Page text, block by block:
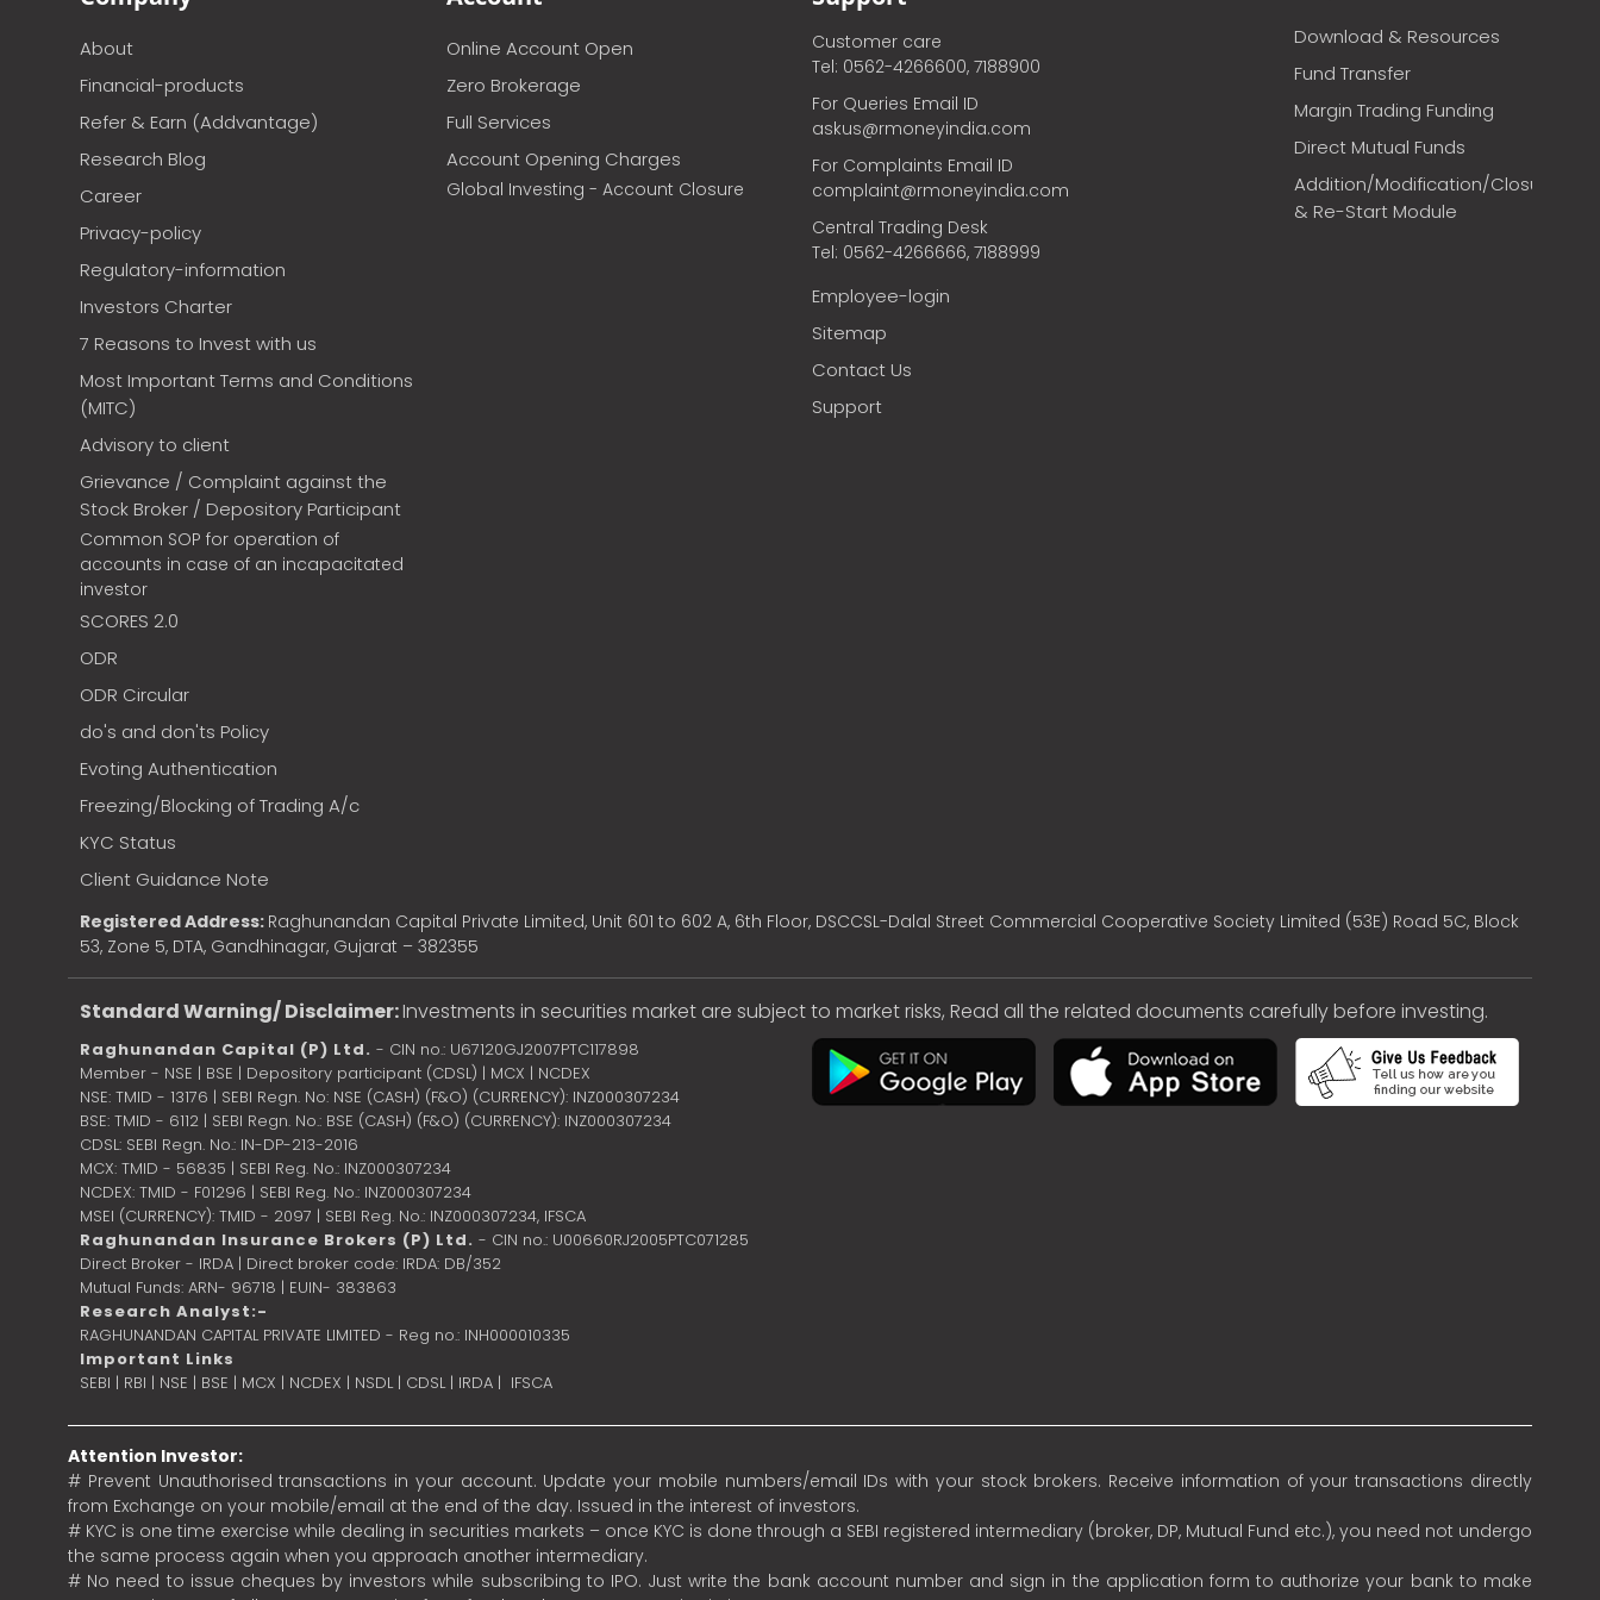
About
Financial-products
Refer & Earn (Addvantage)
Research Blog
Career
Privacy-policy
Regulatory-information
Investors Charter
7 Reasons to Invest with us
Most Important Terms and Conditions
(MITC)
Advisory to client
Grievance / Complaint against the
Stock Broker / Depository Participant
Common SOP for operation of
accounts in case of an incapacitated
investor
SCORES 2.0
ODR
ODR Circular
do's and don'ts Policy
Evoting Authentication
Freezing/Blocking of Trading A/c
KYC Status
Client Guidance Note
Online Account Open
Zero Brokerage
Full Services
Account Opening Charges
Global Investing - Account Closure
Customer care
Tel: 0562-4266600, 7188900
For Queries Email ID
askus@rmoneyindia.com
For Complaints Email ID
complaint@rmoneyindia.com
Central Trading Desk
Tel: 0562-4266666, 7188999
Employee-login
Sitemap
Contact Us
Support
Download & Resources
Fund Transfer
Margin Trading Funding
Direct Mutual Funds
Addition/Modification/Closure
& Re-Start Module
Registered Address: Raghunandan Capital Private Limited, Unit 601 to 602 A, 6th Floor, DSCCSL-Dalal Street Commercial Cooperative Society Limited (53E) Road 5C, Block
53, Zone 5, DTA, Gandhinagar, Gujarat – 382355
Standard Warning/ Disclaimer:Investments in securities market are subject to market risks, Read all the related documents carefully before investing.
Raghunandan Capital (P) Ltd. - CIN no.: U67120GJ2007PTC117898
Member - NSE | BSE | Depository participant (CDSL) | MCX | NCDEX
NSE: TMID - 13176 | SEBI Regn. No: NSE (CASH) (F&O) (CURRENCY): INZ000307234
BSE: TMID - 6112 | SEBI Regn. No.: BSE (CASH) (F&O) (CURRENCY): INZ000307234
CDSL: SEBI Regn. No.: IN-DP-213-2016
MCX: TMID - 56835 | SEBI Reg. No.: INZ000307234
NCDEX: TMID - F01296 | SEBI Reg. No.: INZ000307234
MSEI (CURRENCY): TMID - 2097 | SEBI Reg. No.: INZ000307234, IFSCA
Raghunandan Insurance Brokers (P) Ltd. - CIN no.: U00660RJ2005PTC071285
Direct Broker - IRDA | Direct broker code: IRDA: DB/352
Mutual Funds: ARN- 96718 | EUIN- 383863
Research Analyst:-
RAGHUNANDAN CAPITAL PRIVATE LIMITED - Reg no.: INH000010335
Important Links
SEBI | RBI | NSE | BSE | MCX | NCDEX | NSDL | CDSL| IRDA | IFSCA
Attention Investor:
# Prevent Unauthorised transactions in your account. Update your mobile numbers/email IDs with your stock brokers. Receive information of your transactions directly
from Exchange on your mobile/email at the end of the day. Issued in the interest of investors.
# KYC is one time exercise while dealing in securities markets – once KYC is done through a SEBI registered intermediary (broker, DP, Mutual Fund etc.), you need not undergo
the same process again when you approach another intermediary.
# No need to issue cheques by investors while subscribing to IPO. Just write the bank account number and sign in the application form to authorize your bank to make